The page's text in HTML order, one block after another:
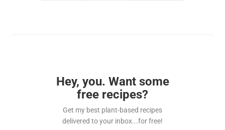
Hey, you. Want some
free recipes?
Get my best plant-based recipes
delivered to your inbox...for free!